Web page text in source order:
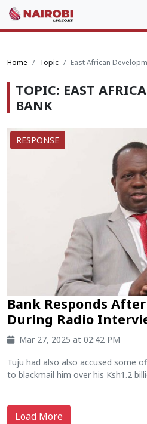
Home Topic East African
TOPIC: EAST
BANK
RESPONSE
Bank Responds
During Radio
Mar 27, 2025 at 02:42 PM
Tuju had also also accused some
to blackmail him over his Ksh1.2
Load More